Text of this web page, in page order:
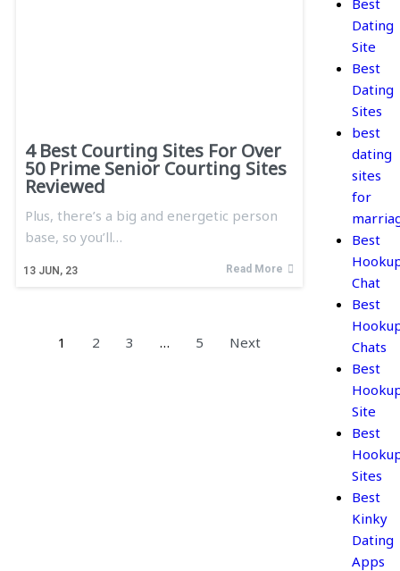
4 Best Courting Sites For Over
50 Prime Senior Courting Sites
Reviewed
13 JUN, 23
Plus, there’s a big and energetic person
base, so you’ll…
Read More
1 2 3 … 5 Next
Best
Dating
Site
Best
Dating
Sites
best
dating
sites
for
Best
Chat
Best
Chats
Best
Site
Best
Sites
Best
Kinky
Dating
Apps